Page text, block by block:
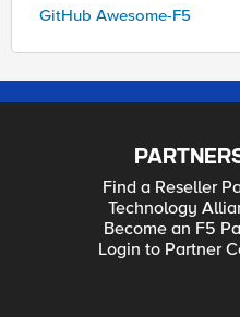
GitHub Awesome-F5
Find a Reseller
Technology
Become an F5
Login to Partner